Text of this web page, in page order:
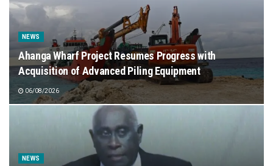
NEWS
Ahanga Wharf Project Resumes Progress with
Acquisition of Advanced Piling Equipment
06/08/2026
NEWS